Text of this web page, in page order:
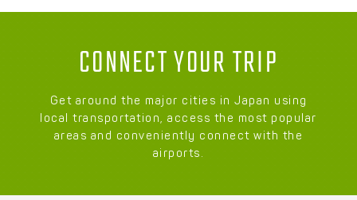
CONNECT YOUR TRIP
Get around the major cities in Japan using
local transportation, access the most popular
areas and conveniently connect with the
airports.